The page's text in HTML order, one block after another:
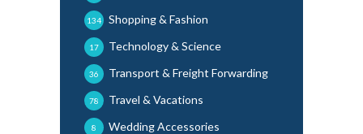
Shopping & Fashion
134
Technology & Science
17
Transport & Freight Forwarding
36
Travel & Vacations
78
Wedding Accessories
8